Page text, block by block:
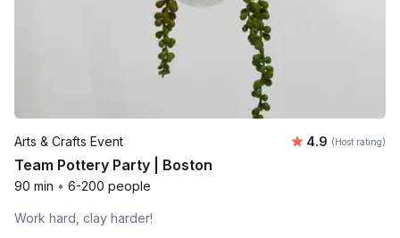
Arts & Crafts Event Average
4.9 (Host rating)
Team Pottery Party | Boston
90 min • 6-200 people
Work hard, clay harder!